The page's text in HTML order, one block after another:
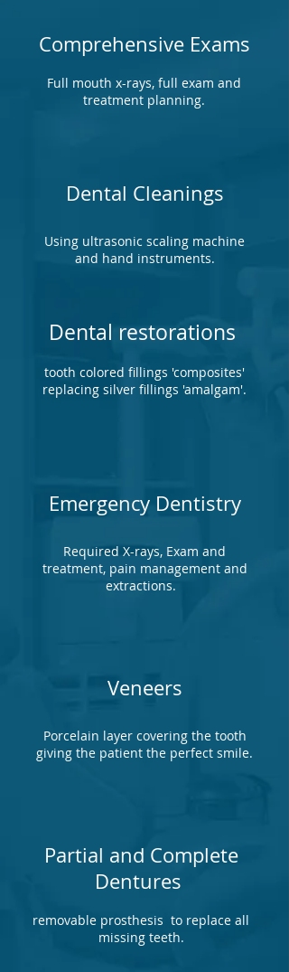
Comprehensive Exams
Full mouth x-rays, full exam and
treatment planning.
Dental Cleanings
Using ultrasonic scaling machine
and hand instruments.
Dental restorations
tooth colored fillings 'composites'
replacing silver fillings 'amalgam'.
Emergency Dentistry
Required X-rays, Exam and
treatment, pain management and
extractions.
Veneers
Porcelain layer covering the tooth
giving the patient the perfect smile.
Partial and Complete
Dentures
removable prosthesis to replace all
missing teeth.